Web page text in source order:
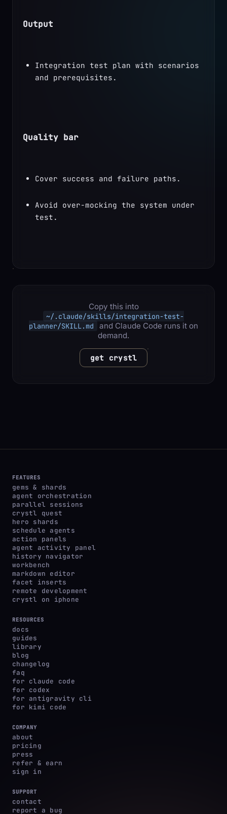
Output
Integration test plan with scenarios
and prerequisites.
Quality bar
Cover success and failure paths.
Avoid over-mocking the system under
test.
Copy this into
~/.claude/skills/integration-test-
planner/SKILL.md
and Claude Code runs it on
demand.
get crystl
FEATURES
gems & shards
agent orchestration
parallel sessions
crystl quest
hero shards
schedule agents
action panels
agent activity panel
history navigator
workbench
markdown editor
facet inserts
remote development
crystl on iphone
RESOURCES
docs
guides
library
blog
changelog
faq
for claude code
for codex
for antigravity cli
for kimi code
COMPANY
about
pricing
press
refer & earn
sign in
SUPPORT
contact
report a bug